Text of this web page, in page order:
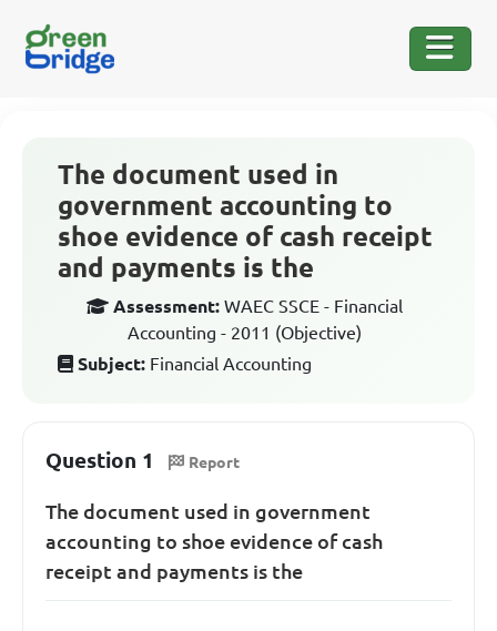
The document used in
government accounting to
shoe evidence of cash receipt
and payments is the
Assessment: WAEC SSCE - Financial
Accounting - 2011 (Objective)
Subject: Financial Accounting
Question 1 Report
The document used in government
accounting to shoe evidence of cash
receipt and payments is the